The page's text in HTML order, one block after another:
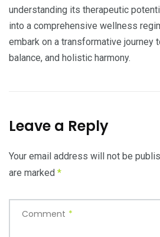
understanding its therapeutic
into a comprehensive wellness
embark on a transformative journey
balance, and holistic harmony.
Leave a Reply
Your email address will not be
are marked *
Comment *